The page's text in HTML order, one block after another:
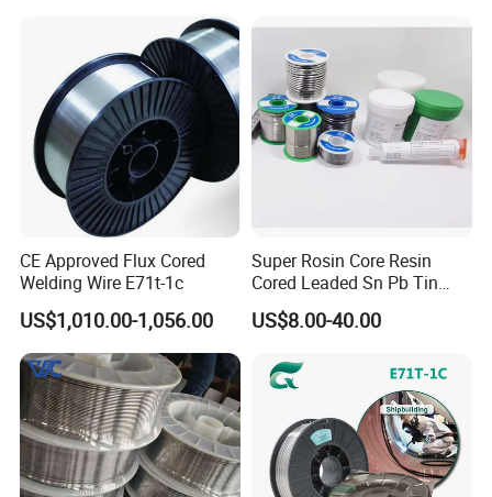
CE Approved Flux Cored
Welding Wire E71t-1c
US$1,010.00-1,056.00
Super Rosin Core Resin
Cored Leaded Sn Pb Tin
Lead Solder 60 40 63 37 30
70 50 50 Sn60pb40
Electronics and Stained
Glass Plumbing Radiator
US$8.00-40.00